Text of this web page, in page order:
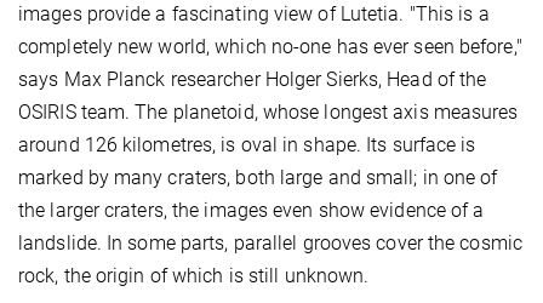
images provide a fascinating view of Lutetia. "This is a
completely new world, which no-one has ever seen before,"
says Max Planck researcher Holger Sierks, Head of the
OSIRIS team. The planetoid, whose longest axis measures
around 126 kilometres, is oval in shape. Its surface is
marked by many craters, both large and small; in one of
the larger craters, the images even show evidence of a
landslide. In some parts, parallel grooves cover the cosmic
rock, the origin of which is still unknown.